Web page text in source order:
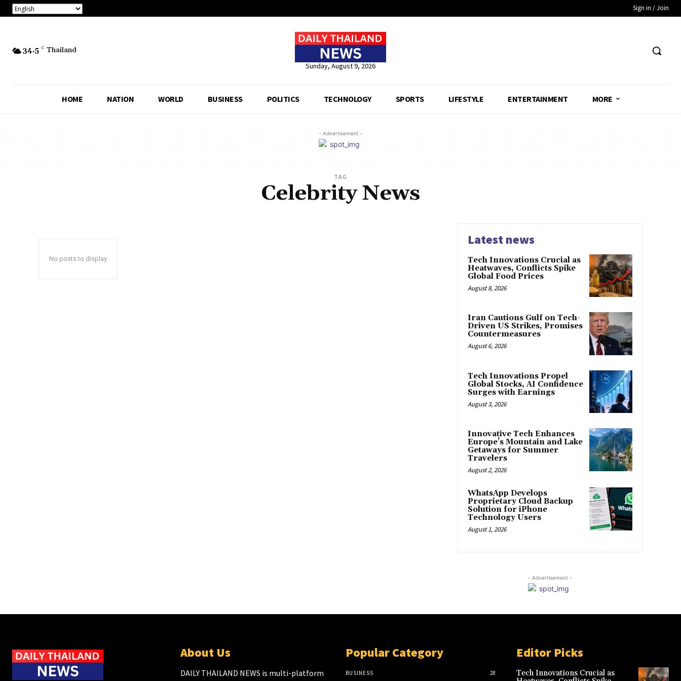
Sign in / Join
34.5 C Thailand
Sunday, August 9, 2026
HOME NATION WORLD BUSINESS POLITICS TECHNOLOGY SPORTS LIFESTYLE ENTERTAINMENT MORE
- Advertisement -
TAG
Celebrity News
No posts to display
Latest news
Tech Innovations Crucial as
Heatwaves, Conflicts Spike
Global Food Prices
August 8, 2026
Iran Cautions Gulf on Tech-
Driven US Strikes, Promises
Countermeasures
August 6, 2026
Tech Innovations Propel
Global Stocks, AI Confidence
Surges with Earnings
August 3, 2026
Innovative Tech Enhances
Europe’s Mountain and Lake
Getaways for Summer
Travelers
August 2, 2026
WhatsApp Develops
Proprietary Cloud Backup
Solution for iPhone
Technology Users
August 1, 2026
- Advertisement -
About Us
DAILY THAILAND NEWS is multi-platform
Popular Category
BUSINESS 28
Editor Picks
Tech Innovations Crucial as